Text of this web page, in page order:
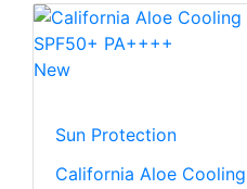
New
Sun Protection
California Aloe